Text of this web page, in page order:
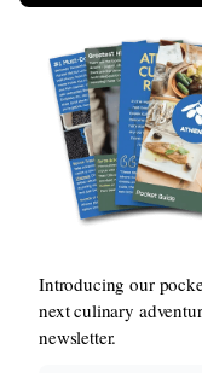
Introducing our
next culinary
newsletter.